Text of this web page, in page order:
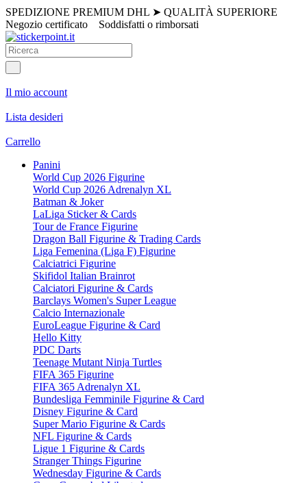
SPEDIZIONE PREMIUM DHL ➤ QUALITÀ SUPERIORE
Negozio certificato
Soddisfatti o rimborsati
Il mio account
Lista desideri
Carrello
Panini
World Cup 2026 Figurine
World Cup 2026 Adrenalyn XL
Batman & Joker
LaLiga Sticker & Cards
Tour de France Figurine
Dragon Ball Figurine & Trading Cards
Liga Femenina (Liga F) Figurine
Calciatrici Figurine
Skifidol Italian Brainrot
Calciatori Figurine & Cards
Barclays Women's Super League
Calcio Internazionale
EuroLeague Figurine & Card
Hello Kitty
PDC Darts
Teenage Mutant Ninja Turtles
FIFA 365 Figurine
FIFA 365 Adrenalyn XL
Bundesliga Femminile Figurine & Card
Disney Figurine & Card
Super Mario Figurine & Cards
NFL Figurine & Cards
Ligue 1 Figurine & Cards
Stranger Things Figurine
Wednesday Figurine & Cards